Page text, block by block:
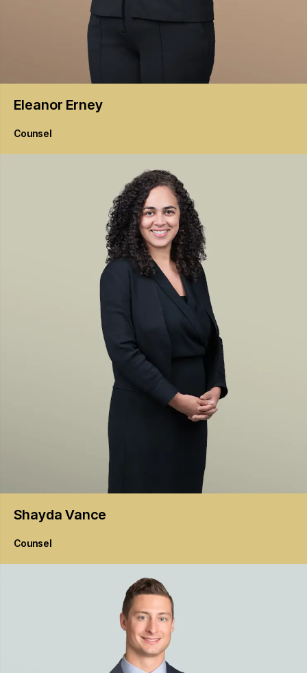
Eleanor Erney
Counsel
Shayda Vance
Counsel